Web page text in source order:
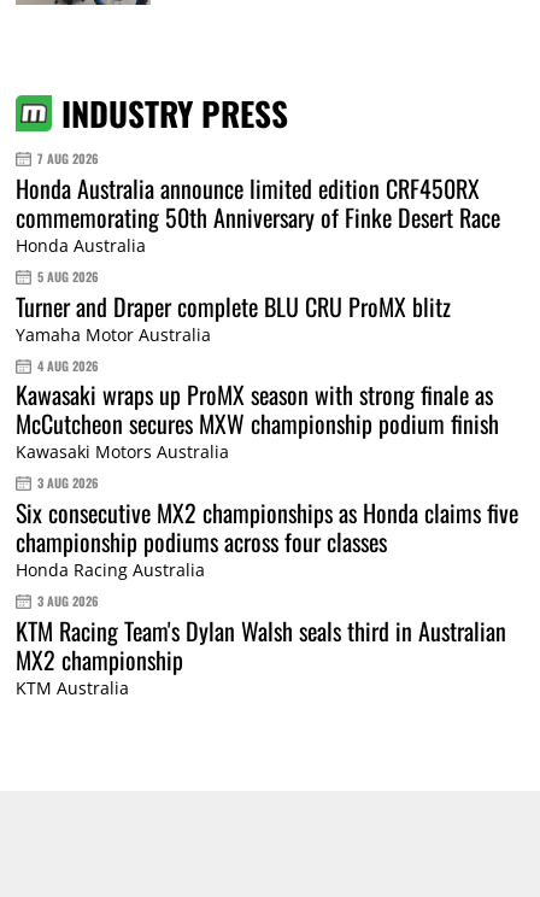
INDUSTRY PRESS
7 AUG 2026
Honda Australia announce limited edition CRF450RX
commemorating 50th Anniversary of Finke Desert Race
Honda Australia
5 AUG 2026
Turner and Draper complete BLU CRU ProMX blitz
Yamaha Motor Australia
4 AUG 2026
Kawasaki wraps up ProMX season with strong finale as
McCutcheon secures MXW championship podium finish
Kawasaki Motors Australia
3 AUG 2026
Six consecutive MX2 championships as Honda claims five
championship podiums across four classes
Honda Racing Australia
3 AUG 2026
KTM Racing Team's Dylan Walsh seals third in Australian
MX2 championship
KTM Australia